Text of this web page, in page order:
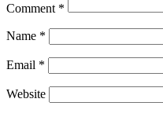
Comment *
Name *
Email *
Website